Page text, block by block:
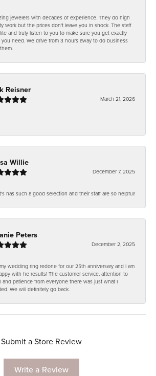
jewelers with decades of experience. They do high
work but the prices don't leave you in shock. The staff
and truly listen to you to make sure you get exactly
you need. We drive from 3 hours away to do business
Reisner
March 21, 2026
Willie
December 7, 2025
has such a good selection and their staff are so helpful!
Peters
December 2, 2025
wedding ring redone for our 25th anniversary and I am
with he results! The customer service, attention to
and patience from everyone there was just what I
We will definitely go back.
Submit a Store Review
Write a Review